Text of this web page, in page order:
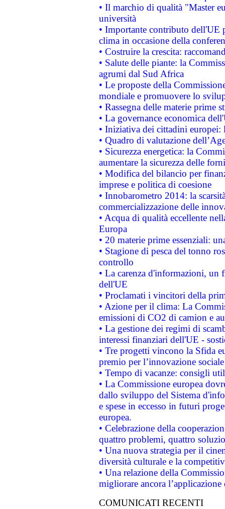
• Il marchio di qualità "Master
università
• Importante contributo dell'UE
clima in occasione della
• Costruire la crescita:
• Salute delle piante: la
agrumi dal Sud Africa
• Le proposte della
mondiale e promuovere lo
• Rassegna delle materie prime
• La governance economica
• Iniziativa dei cittadini
• Quadro di valutazione
• Sicurezza energetica: la
aumentare la sicurezza delle
• Modifica del bilancio per
imprese e politica di coesione
• Innobarometro 2014: la
commercializzazione delle
• Acqua di qualità eccellente
Europa
• 20 materie prime essenziali:
• Stagione di pesca del tonno
controllo
• La carenza d'informazioni, un
dell'UE
• Proclamati i vincitori della
• Azione per il clima: La
emissioni di CO2 di camion e
• La gestione dei regimi di
interessi finanziari dell'UE -
• Tre progetti vincono la Sfida
premio per l’innovazione sociale
• Tempo di vacanze: consigli
• La Commissione europea
dallo sviluppo del Sistema
e spese in eccesso in futuri
europea.
• Celebrazione della
quattro problemi, quattro
• Una nuova strategia per il
diversità culturale e la
• Una relazione della
migliorare ancora
COMUNICATI RECENTI